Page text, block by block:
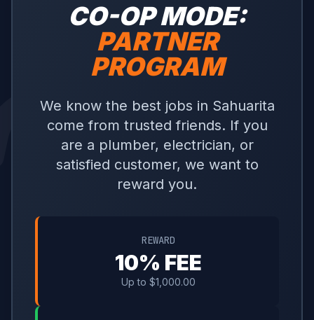
CO-OP MODE:
PARTNER
PROGRAM
We know the best jobs in Sahuarita
come from trusted friends. If you
are a plumber, electrician, or
satisfied customer, we want to
reward you.
REWARD
10% FEE
Up to $1,000.00